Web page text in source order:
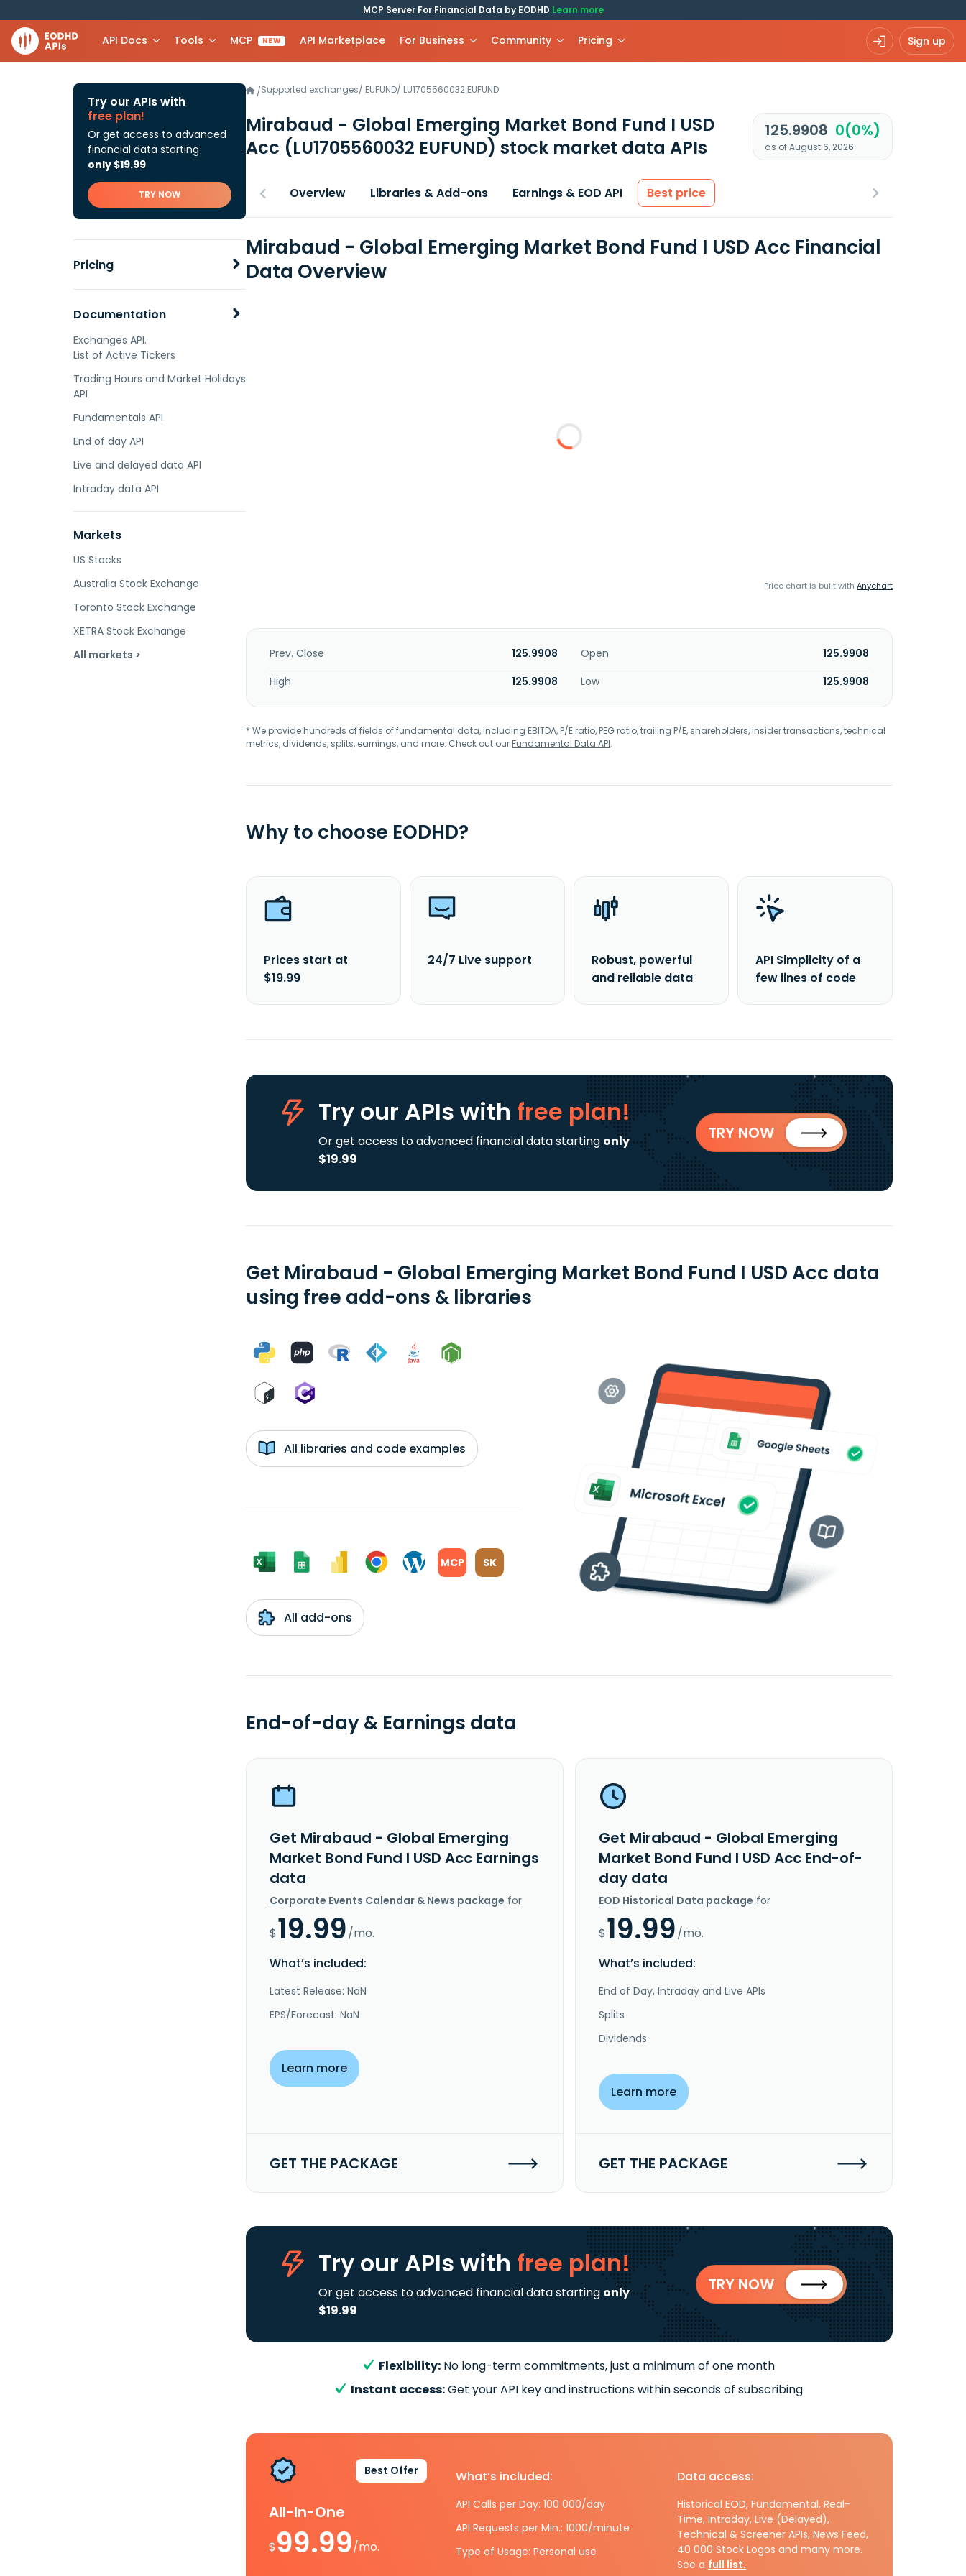
MCP Server For Financial Data by EODHD Learn more
API Docs Tools MCP NEW API Marketplace For Business Community Pricing Sign up
Try our APIs with
free plan!
Or get access to advanced
financial data starting
only $19.99
TRY NOW
Pricing
Documentation
Exchanges API.
List of Active Tickers
Trading Hours and Market Holidays
API
Fundamentals API
End of day API
Live and delayed data API
Intraday data API
Markets
US Stocks
Australia Stock Exchange
Toronto Stock Exchange
XETRA Stock Exchange
All markets >
/Supported exchanges/ EUFUND/ LU1705560032.EUFUND
Mirabaud - Global Emerging Market Bond Fund I USD
Acc (LU1705560032 EUFUND) stock market data APIs
125.9908 0(0%)
as of August 6, 2026
Overview Libraries & Add-ons Earnings & EOD API Best price
Mirabaud - Global Emerging Market Bond Fund I USD Acc Financial
Data Overview
Price chart is built with Anychart
Prev. Close 125.9908 Open
125.9908
High
125.9908 Low 125.9908
* We provide hundreds of fields of fundamental data, including EBITDA, P/E ratio, PEG ratio, trailing P/E, shareholders, insider transactions, technical
metrics, dividends, splits, earnings, and more. Check out ourFundamental Data API.
Why to choose EODHD?
Prices start at
$19.99
24/7 Live support
Robust, powerful
and reliable data
API Simplicity of a
few lines of code
Try our APIs with free plan!
Or get access to advanced financial data starting only
$19.99
TRY NOW
Get Mirabaud - Global Emerging Market Bond Fund I USD Acc data
using free add-ons & libraries
All libraries and code examples
MCP SK
All add-ons
End-of-day & Earnings data
Get Mirabaud - Global Emerging
Market Bond Fund I USD Acc Earnings
data
Corporate Events Calendar & News package for
$19.99/mo.
What’s included:
Latest Release: NaN
EPS/Forecast: NaN
Learn more
GET THE PACKAGE
Get Mirabaud - Global Emerging
Market Bond Fund I USD Acc End-of-
day data
EOD Historical Data package for
$19.99/mo.
What’s included:
End of Day, Intraday and Live APIs
Splits
Dividends
Learn more
GET THE PACKAGE
Try our APIs with free plan!
Or get access to advanced financial data starting only
$19.99
TRY NOW
Flexibility: No long-term commitments, just a minimum of one month
Instant access:Get your API key and instructions within seconds of subscribing
Best Offer
All-In-One
$99.99/mo.
What’s included:
API Calls per Day: 100 000/day
API Requests per Min.: 1000/minute
Type of Usage: Personal use
Data access:
Historical EOD, Fundamental, Real-
Time, Intraday, Live (Delayed),
Technical & Screener APIs, News Feed,
40 000 Stock Logos and many more.
See a full list.